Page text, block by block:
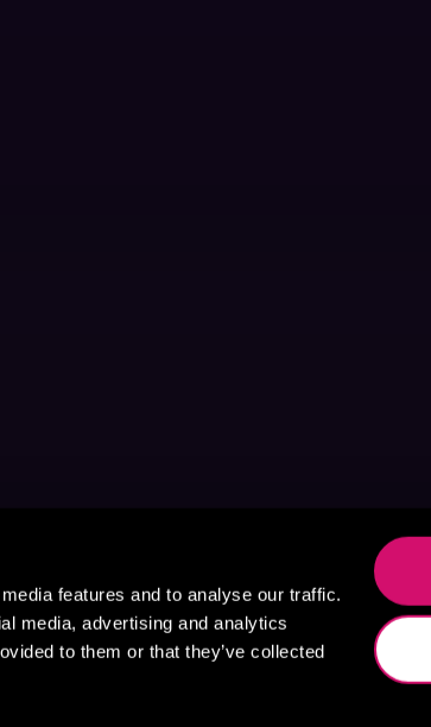
features and to analyse our traffic.
media, advertising and analytics
to them or that they’ve collected